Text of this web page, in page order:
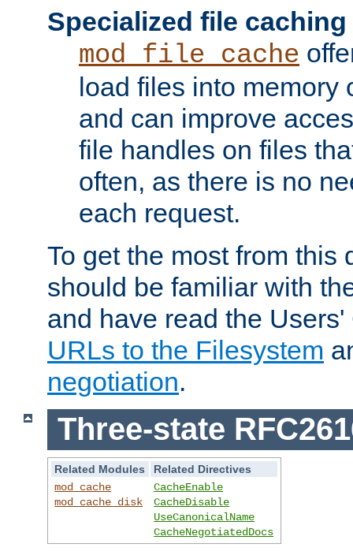
Specialized file caching
mod_file_cache
load files into memory
and can improve
file handles on files
often, as there is no
each request.
To get the most from this
should be familiar with
and have read the
URLs to the Filesystem
negotiation.
Three-state
Related Modules
Related Directives
mod_cache
mod_cache_disk
CacheEnable
CacheDisable
UseCanonicalName
CacheNegotiatedDocs